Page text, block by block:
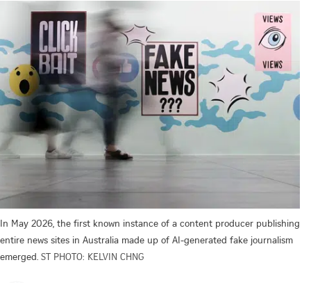
In May 2026, the first known instance of a content producer publishing
entire news sites in Australia made up of AI-generated fake journalism
emerged. ST PHOTO: KELVIN CHNG